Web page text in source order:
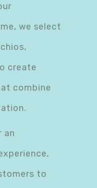
we select
create
combine
an
to